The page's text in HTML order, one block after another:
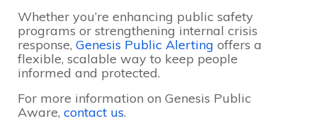
Whether you’re enhancing public safety
programs or strengthening internal crisis
response, Genesis Public Alerting offers a
flexible, scalable way to keep people
informed and protected.
For more information on Genesis Public
Aware, contact us.